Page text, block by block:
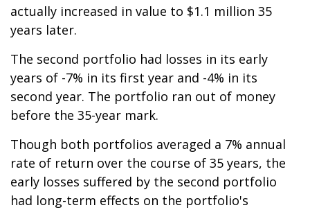
actually increased in value to $1.1 million 35
years later.
The second portfolio had losses in its early
years of -7% in its first year and -4% in its
second year. The portfolio ran out of money
before the 35-year mark.
Though both portfolios averaged a 7% annual
rate of return over the course of 35 years, the
early losses suffered by the second portfolio
had long-term effects on the portfolio's